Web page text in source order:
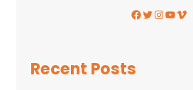
Facebook Twitter InstagramYouTube Vimeo
Recent Posts